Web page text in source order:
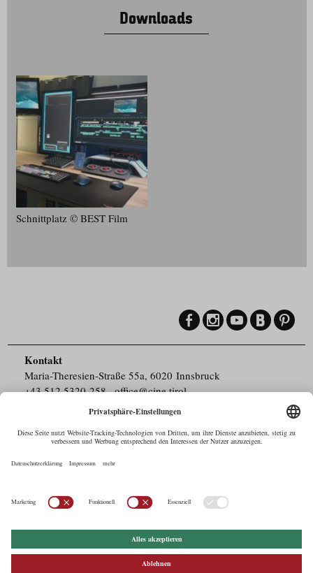
Downloads
Schnittplatz © BEST Film
Kontakt
Maria-Theresien-Straße 55a, 6020 Innsbruck
+43.512.5320-258,office@cine.tirol
Barrierefreiheit
Pressebereich
Datenschutz
Commercials in Tirol
Drehorte in Tirol
EUFCN